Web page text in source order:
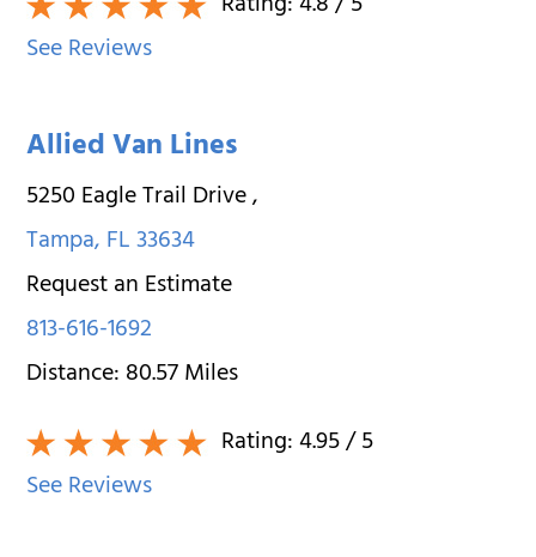
See Reviews
Allied Van Lines
5250 Eagle Trail Drive,
Tampa,FL33634
Request an Estimate
813-616-1692
Distance:80.57Miles
Rating:4.95/ 5
See Reviews